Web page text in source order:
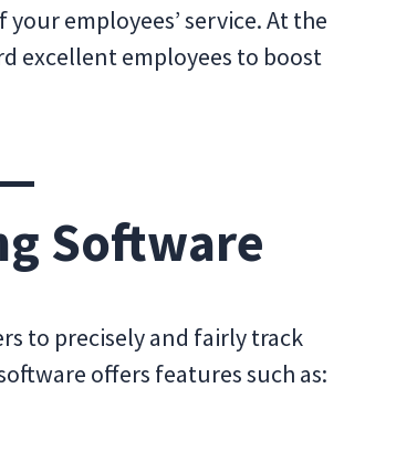
employees’ service. At the
excellent employees to boost
Software
to precisely and fairly track
offers features such as: